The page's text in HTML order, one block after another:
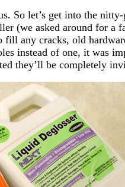
So let’s get into the
(we asked around for a
any cracks, old
instead of one, it was
they’ll be completely